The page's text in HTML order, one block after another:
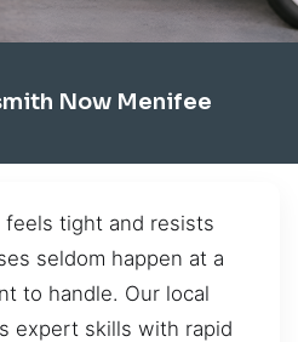
Now Menifee
feels tight and resists
seldom happen at a
to handle. Our local
expert skills with rapid